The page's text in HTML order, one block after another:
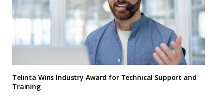
Telinta Wins Industry Award for Technical Support and
Training